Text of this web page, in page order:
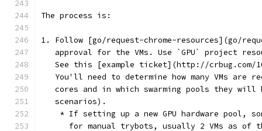
The process is:
1. Follow [go/request-chrome-resources](go/
approval for the VMs. Use `GPU` project
See this [example ticket](http://crbug.com/
You'll need to determine how many VMs are
cores and in which swarming pools they will
   scenarios).
* If setting up a new GPU hardware pool,
for manual trybots, usually 2 VMs as of